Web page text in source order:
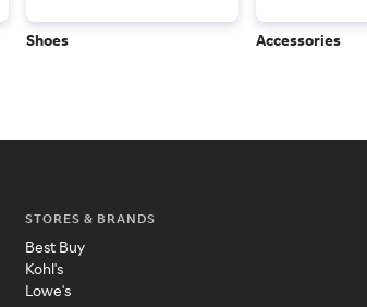
Shoes Accessories
STORES & BRANDS
Best Buy
Kohl's
Lowe's